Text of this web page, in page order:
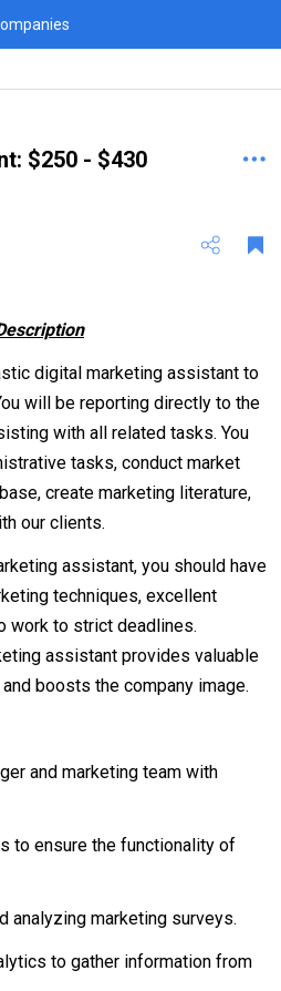
$250 - $430
digital marketing assistant to
will be reporting directly to the
with all related tasks. You
tasks, conduct market
create marketing literature,
our clients.
assistant, you should have
techniques, excellent
work to strict deadlines.
assistant provides valuable
boosts the company image.
and marketing team with
to ensure the functionality of
analyzing marketing surveys.
to gather information from